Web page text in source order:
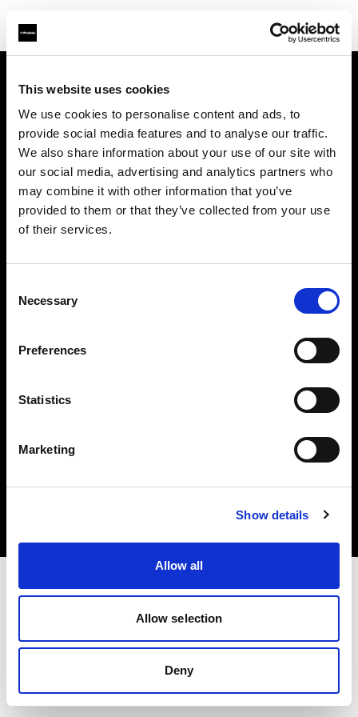
This website uses cookies
We use cookies to personalise content and ads, to
provide social media features and to analyse our traffic.
We also share information about your use of our site with
our social media, advertising and analytics partners who
may combine it with other information that you’ve
provided to them or that they’ve collected from your use
of their services.
Selection
Necessary
Preferences
Statistics
Marketing
Show details
Allow all
Allow selection
Deny
Contact
Careers
Share The Light
Copyright (C) 1968-2025 Profoto AB. All rights reserved.
Austria